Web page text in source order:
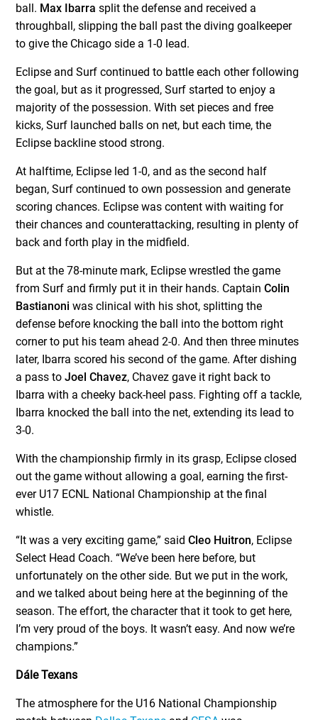
ball. Max Ibarra split the defense and received a
throughball, slipping the ball past the diving goalkeeper
to give the Chicago side a 1-0 lead.
Eclipse and Surf continued to battle each other following
the goal, but as it progressed, Surf started to enjoy a
majority of the possession. With set pieces and free
kicks, Surf launched balls on net, but each time, the
Eclipse backline stood strong.
At halftime, Eclipse led 1-0, and as the second half
began, Surf continued to own possession and generate
scoring chances. Eclipse was content with waiting for
their chances and counterattacking, resulting in plenty of
back and forth play in the midfield.
But at the 78-minute mark, Eclipse wrestled the game
from Surf and firmly put it in their hands. CaptainColin
Bastianoni was clinical with his shot, splitting the
defense before knocking the ball into the bottom right
corner to put his team ahead 2-0. And then three minutes
later, Ibarra scored his second of the game. After dishing
a pass toJoel Chavez, Chavez gave it right back to
Ibarra with a cheeky back-heel pass. Fighting off a tackle,
Ibarra knocked the ball into the net, extending its lead to
3-0.
With the championship firmly in its grasp, Eclipse closed
out the game without allowing a goal, earning the first-
ever U17 ECNL National Championship at the final
whistle.
“It was a very exciting game,” said Cleo Huitron, Eclipse
Select Head Coach. “We’ve been here before, but
unfortunately on the other side. But we put in the work,
and we talked about being here at the beginning of the
season. The effort, the character that it took to get here,
I’m very proud of the boys. It wasn’t easy. And now we’re
champions.”
Dále Texans
The atmosphere for the U16 National Championship